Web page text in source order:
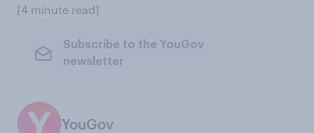
[4 minute read]
Subscribe to the YouGov
newsletter
YouGov